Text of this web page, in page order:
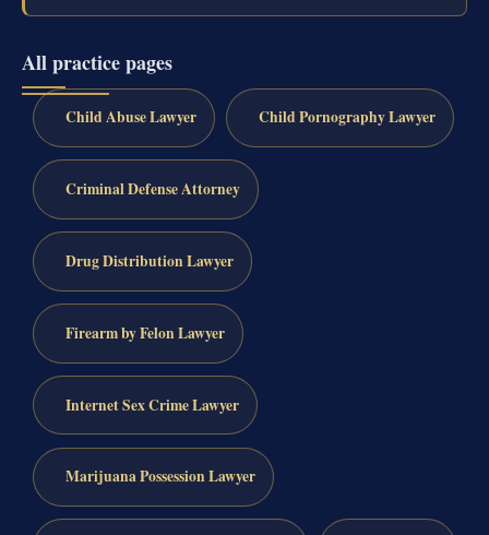
All practice pages
Child Abuse Lawyer Child Pornography Lawyer
Criminal Defense Attorney
Drug Distribution Lawyer
Firearm by Felon Lawyer
Internet Sex Crime Lawyer
Marijuana Possession Lawyer